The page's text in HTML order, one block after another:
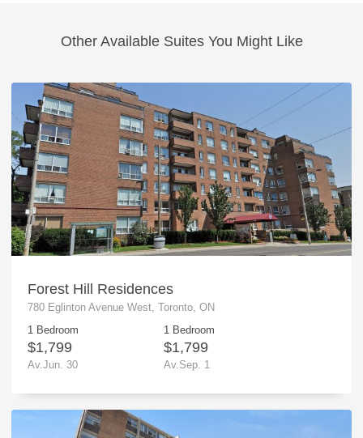
Other Available Suites You Might Like
Forest Hill Residences
780 Eglinton Avenue West, Toronto, ON
1 Bedroom
$1,799
Av.Jun. 30
1 Bedroom
$1,799
Av.Sep. 1